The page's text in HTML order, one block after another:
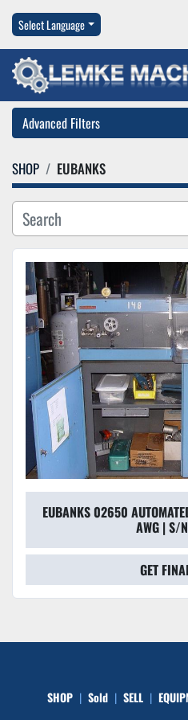
Select Language
Advanced Filters
Category
Manufacturer
SHOP EUBANKS
Sort
EUBANKS 02650
AWG | S/
GET
SHOP Sold SELL